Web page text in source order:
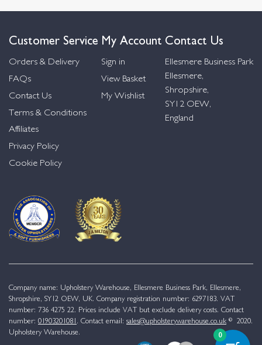
Customer Service
Orders & Delivery
FAQs
Contact Us
Terms & Conditions
Affiliates
Privacy Policy
Cookie Policy
My Account
Sign in
View Basket
My Wishlist
Contact Us
Ellesmere Business Park
Ellesmere,
Shropshire,
SY12 OEW,
England
Company name: Upholstery Warehouse, Ellesmere Business Park, Ellesmere,
Shropshire, SY12 OEW, UK. Company registration number: 6297183. VAT
number: 736 4275 22. Prices include VAT but exclude delivery costs. Contact
number: 01903201081 . Contact email: sales@upholsterywarehouse.co.uk © 2020.
Upholstery Warehouse.
0